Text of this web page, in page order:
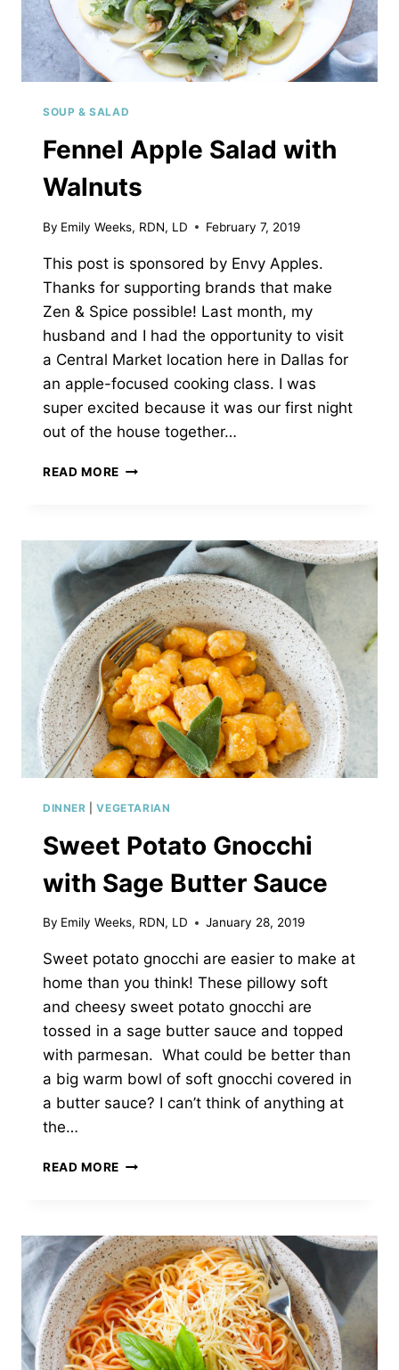
SOUP & SALAD
Fennel Apple Salad with
Walnuts
By Emily Weeks, RDN, LD February 7, 2019
This post is sponsored by Envy Apples.
Thanks for supporting brands that make
Zen & Spice possible! Last month, my
husband and I had the opportunity to visit
a Central Market location here in Dallas for
an apple-focused cooking class. I was
super excited because it was our first night
out of the house together…
READ MORE FENNEL
WALNUTS
DINNER |VEGETARIAN
Sweet Potato Gnocchi
with Sage Butter Sauce
By Emily Weeks, RDN, LD January 28, 2019
Sweet potato gnocchi are easier to make at
home than you think! These pillowy soft
and cheesy sweet potato gnocchi are
tossed in a sage butter sauce and topped
with parmesan. What could be better than
a big warm bowl of soft gnocchi covered in
a butter sauce? I can’t think of anything at
the…
READ MORE SWEET
SAGE
BUTTER
SAUCE